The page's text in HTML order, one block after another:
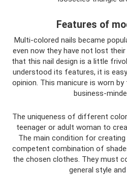
Features of
Multi-colored nails became
even now they have not lost their
that this nail design is a little
understood its features, it is
opinion. This manicure is worn
business-
The uniqueness of different
teenager or adult woman to
The main condition for
competent combination of
the chosen clothes. They must
general style